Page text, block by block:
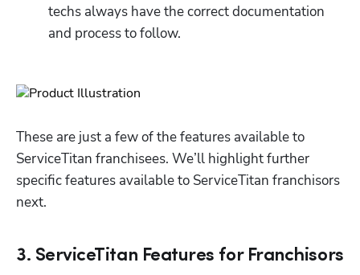
techs always have the correct documentation
and process to follow.
These are just a few of the features available to
ServiceTitan franchisees. We’ll highlight further
specific features available to ServiceTitan franchisors
next.
3. ServiceTitan Features for Franchisors